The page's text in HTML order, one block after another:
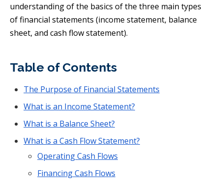
understanding of the basics of the three main types
of financial statements (income statement, balance
sheet, and cash flow statement).
Table of Contents
The Purpose of Financial Statements
What is an Income Statement?
What is a Balance Sheet?
What is a Cash Flow Statement?
Operating Cash Flows
Financing Cash Flows